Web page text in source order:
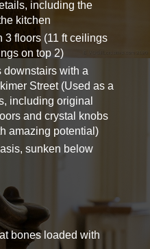
including the
kitchen
3 floors (11 ft ceilings
on top 2)
downstairs with a
Street (Used as a
including original
and crystal knobs
amazing potential)
sunken below
bones loaded with